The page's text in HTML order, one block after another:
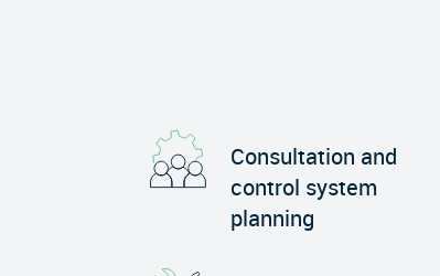
Consultation and
control system
planning